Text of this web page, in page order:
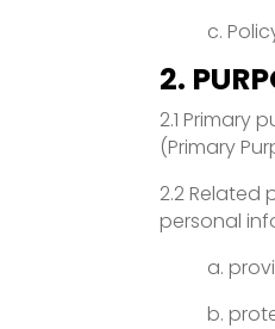
c.
2.
2.1 Primary
(Primary
2.2 Related
personal
a.
b.